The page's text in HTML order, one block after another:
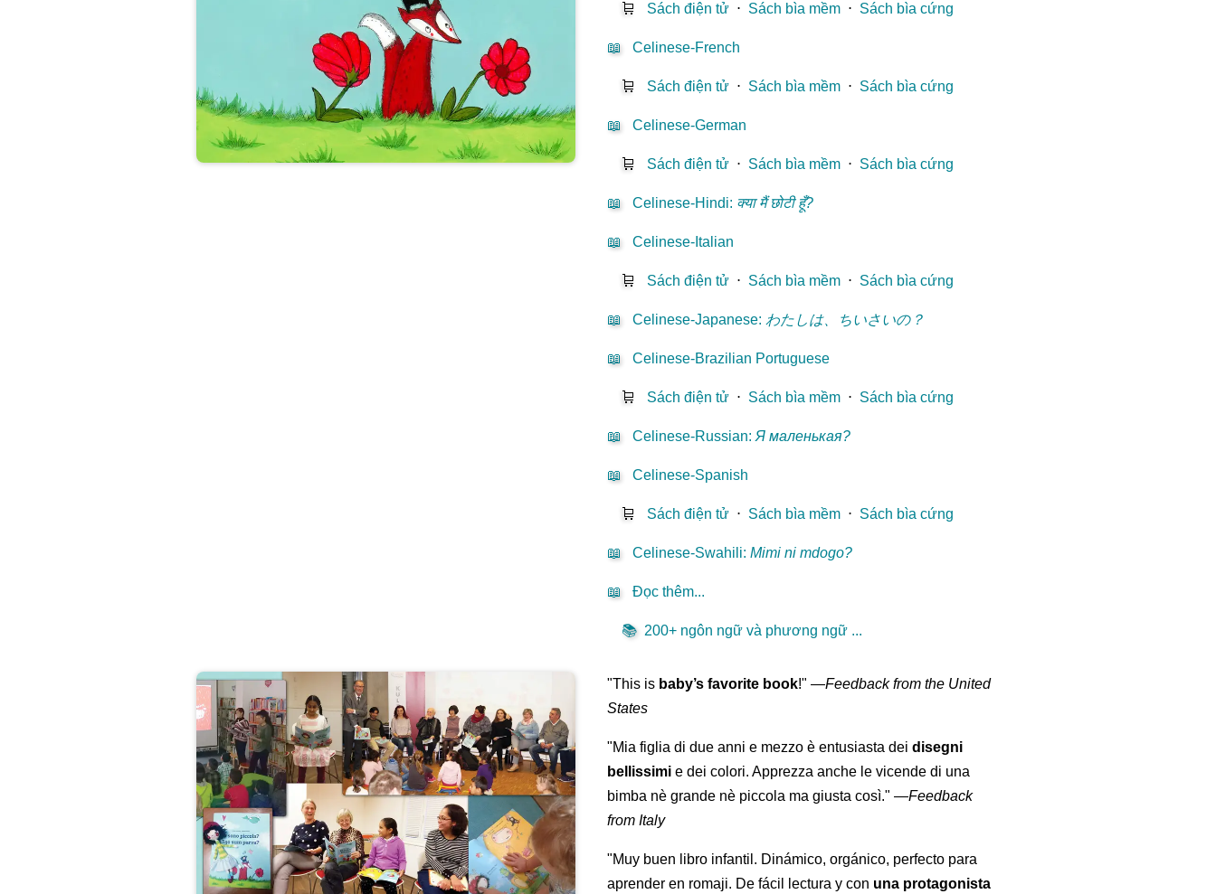
🛒 Sách điện tử ⋅ Sách bìa mềm ⋅ Sách bìa cứng
📖 Celinese-French
🛒 Sách điện tử ⋅ Sách bìa mềm ⋅ Sách bìa cứng
📖 Celinese-German
🛒 Sách điện tử ⋅ Sách bìa mềm ⋅ Sách bìa cứng
📖 Celinese-Hindi: क्या मैं छोटी हूँ?
📖 Celinese-Italian
🛒 Sách điện tử ⋅ Sách bìa mềm ⋅ Sách bìa cứng
📖 Celinese-Japanese: わたしは、ちいさいの？
📖 Celinese-Brazilian Portuguese
🛒 Sách điện tử ⋅ Sách bìa mềm ⋅ Sách bìa cứng
📖 Celinese-Russian:Я маленькая?
📖 Celinese-Spanish
🛒 Sách điện tử ⋅ Sách bìa mềm ⋅ Sách bìa cứng
📖 Celinese-Swahili:Mimi ni mdogo?
📖 Đọc thêm...
📚 200+ ngôn ngữ và phương ngữ ...
"This is baby’s favorite book!" —Feedback from the United
States
"Mia figlia di due anni e mezzo è entusiasta deidisegni
bellissimi e dei colori. Apprezza anche le vicende di una
bimba nè grande nè piccola ma giusta così." —Feedback
from Italy
"Muy buen libro infantil. Dinámico, orgánico, perfecto para
aprender en romaji. De fácil lectura y con una protagonista